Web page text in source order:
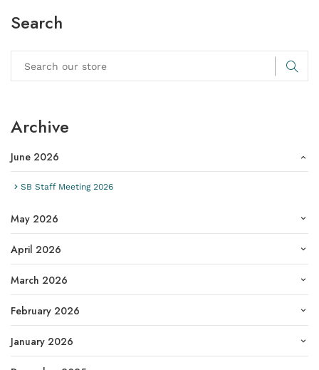
Search
Archive
June 2026
SB Staff Meeting 2026
May 2026
April 2026
March 2026
February 2026
January 2026